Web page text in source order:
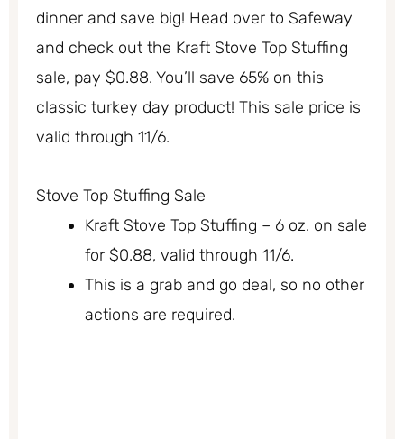
dinner and save big! Head over to Safeway
and check out the Kraft Stove Top Stuffing
sale, pay $0.88. You’ll save 65% on this
classic turkey day product! This sale price is
valid through 11/6.
Stove Top Stuffing Sale
Kraft Stove Top Stuffing – 6 oz. on sale
for $0.88, valid through 11/6.
This is a grab and go deal, so no other
actions are required.